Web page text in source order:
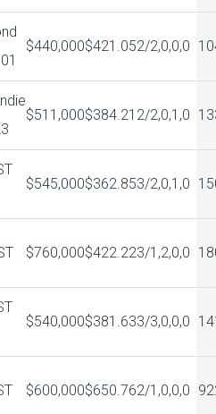
$440,000$421.052/2,0,0,0
$511,000$384.21 2/2,0,1,0
$545,000$362.853/2,0,1,0
$760,000$422.223/1,2,0,0
$540,000$381.633/3,0,0,0
$600,000$650.762/1,0,0,0